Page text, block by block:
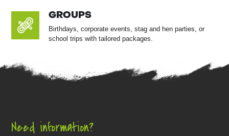
GROUPS
Birthdays, corporate events, stag and hen parties, or
school trips with tailored packages.
Need information?